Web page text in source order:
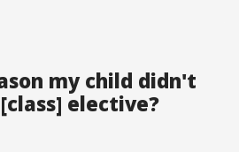
my child didn't
elective?